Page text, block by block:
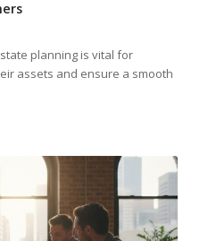
planning is vital for
assets and ensure a smooth